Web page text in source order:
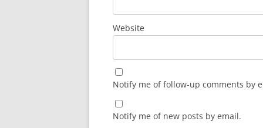
Website
Notify me of follow-up comments by
Notify me of new posts by email.